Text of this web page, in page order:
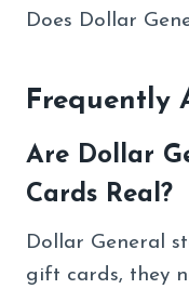
Does Dollar
Frequently
Are Dollar
Cards Real?
Dollar General
gift cards, they